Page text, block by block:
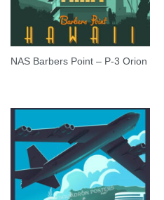
NAS Barbers Point – P-3 Orion